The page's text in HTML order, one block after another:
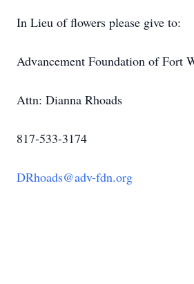
In Lieu of flowers please give to:
Advancement Foundation of Fort
Attn: Dianna Rhoads
817-533-3174
DRhoads@adv-fdn.org